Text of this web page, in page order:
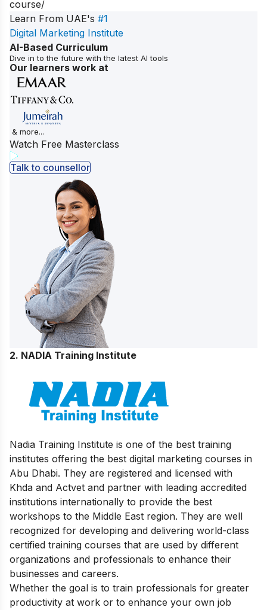
course/
Learn From UAE's #1
Digital Marketing Institute
AI-Based Curriculum
Dive in to the future with the latest AI tools
Our learners work at
& more...
Watch Free Masterclass
Talk to counsellor
2. NADIA Training Institute
Nadia Training Institute is one of the best training
institutes offering the best digital marketing courses in
Abu Dhabi. They are registered and licensed with
Khda and Actvet and partner with leading accredited
institutions internationally to provide the best
workshops to the Middle East region. They are well
recognized for developing and delivering world-class
certified training courses that are used by different
organizations and professionals to enhance their
businesses and careers.
Whether the goal is to train professionals for greater
productivity at work or to enhance your own job